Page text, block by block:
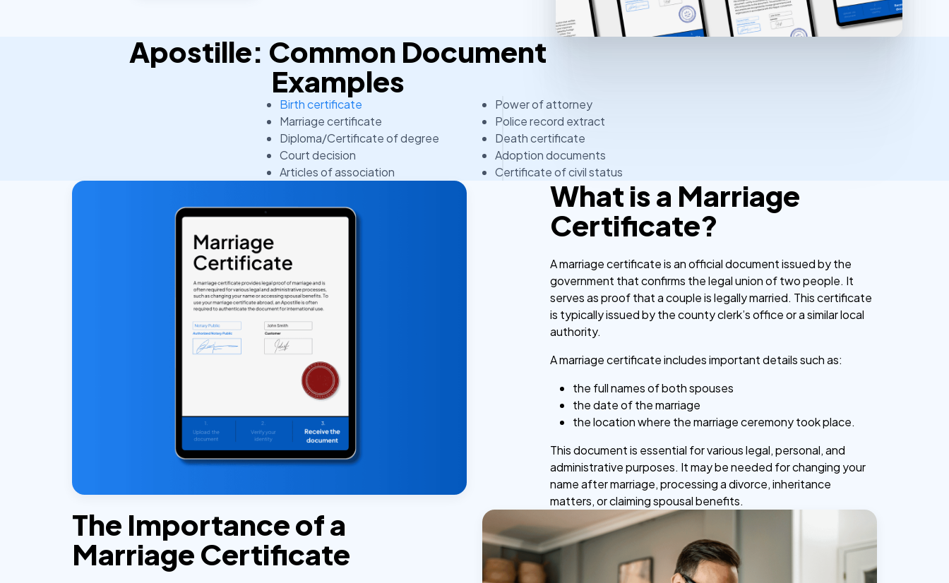
Apostille: Common Document
Examples
Birth certificate
Marriage certificate
Diploma/Certificate of degree
Court decision
Articles of association
Power of attorney
Police record extract
Death certificate
Adoption documents
Certificate of civil status
What is a Marriage
Certificate?
A marriage certificate is an official document issued by the
government that confirms the legal union of two people. It
serves as proof that a couple is legally married. This certificate
is typically issued by the county clerk’s office or a similar local
authority.
A marriage certificate includes important details such as:
the full names of both spouses
the date of the marriage
the location where the marriage ceremony took place.
This document is essential for various legal, personal, and
administrative purposes. It may be needed for changing your
name after marriage, processing a divorce, inheritance
matters, or claiming spousal benefits.
The Importance of a
Marriage Certificate